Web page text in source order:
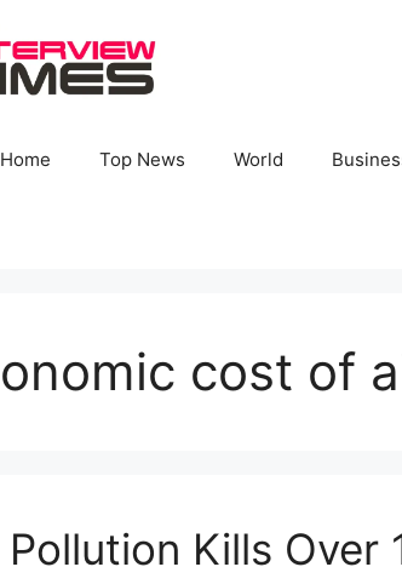
Home Top News World
cost of
Kills Over